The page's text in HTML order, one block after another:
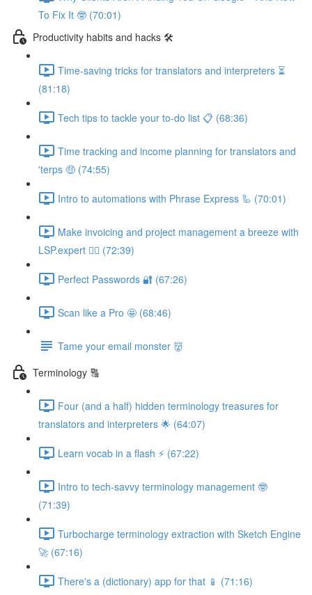
To Fix It 🤓 (70:01)
Productivity habits and hacks 🛠
Time-saving tricks for translators and interpreters ⏳
(81:18)
Tech tips to tackle your to-do list 📋 (68:36)
Time tracking and income planning for translators and
'terps 🤑 (74:55)
Intro to automations with Phrase Express 🦾 (70:01)
Make invoicing and project management a breeze with
LSP.expert 🧘‍♀️ (72:39)
Perfect Passwords 🔐 (67:26)
Scan like a Pro 🤩 (68:46)
Tame your email monster 👹
Terminology 🔠
Four (and a half) hidden terminology treasures for
translators and interpreters 🌟 (64:07)
Learn vocab in a flash ⚡️ (67:22)
Intro to tech-savvy terminology management 🤓
(71:39)
Turbocharge terminology extraction with Sketch Engine
🚀 (67:16)
There's a (dictionary) app for that 📱 (71:16)